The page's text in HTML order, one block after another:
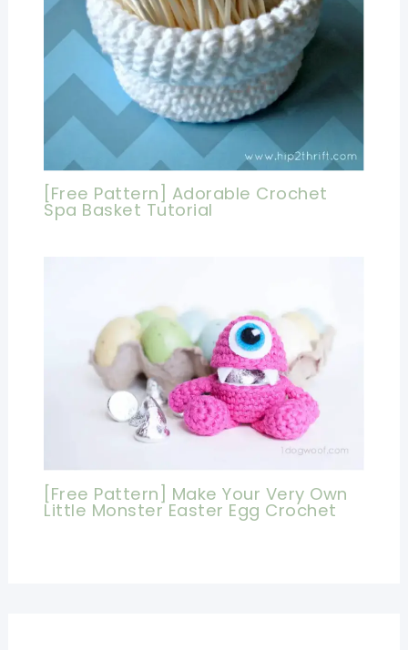
[Free Pattern] Adorable Crochet
Spa Basket Tutorial
[Free Pattern] Make Your Very Own
Little Monster Easter Egg Crochet